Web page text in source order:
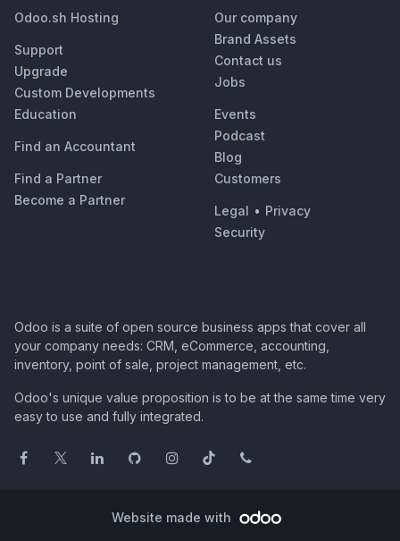
Odoo.sh Hosting
Support
Upgrade
Custom Developments
Education
Find an Accountant
Find a Partner
Become a Partner
Our company
Brand Assets
Contact us
Jobs
Events
Podcast
Blog
Customers
Legal • Privacy
Security
Odoo is a suite of open source business apps that cover all
your company needs: CRM, eCommerce, accounting,
inventory, point of sale, project management, etc.
Odoo's unique value proposition is to be at the same time very
easy to use and fully integrated.
Website made with